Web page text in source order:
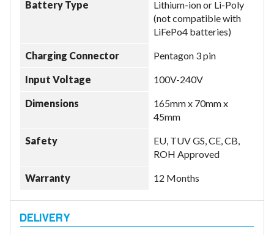
Battery Type
Lithium-ion or Li-Poly
(not compatible with
LiFePo4 batteries)
Charging Connector Pentagon 3 pin
Input Voltage 100V-240V
Dimensions
165mm x 70mm x
45mm
Safety
EU, TUV GS, CE, CB,
ROH Approved
Warranty 12 Months